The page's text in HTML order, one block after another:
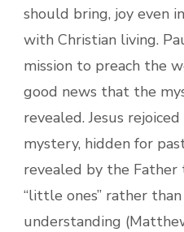
should bring, joy even
with Christian living.
mission to preach the
good news that the
revealed. Jesus
mystery, hidden for
revealed by the
“little ones” rather
understanding